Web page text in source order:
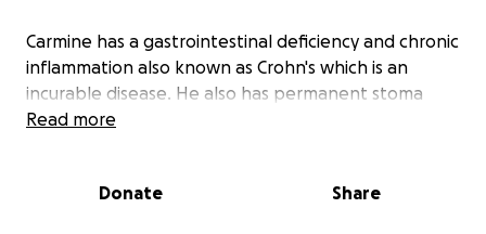
Carmine has a gastrointestinal deficiency and chronic
inflammation also known as Crohn's which is an
incurable disease. He also has permanent stoma
following a disastrous and complicated surgery
monthly intravenous treatments are completed by
Read more
Donate Share